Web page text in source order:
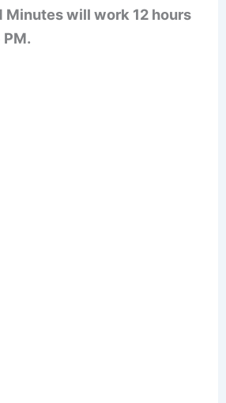
Minutes will work 12 hours